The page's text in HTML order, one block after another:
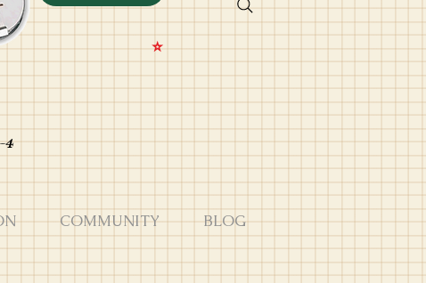
⭐️
COMMUNITY BLOG